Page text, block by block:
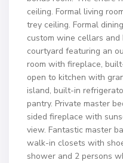
ceiling. Formal living
trey ceiling. Formal
custom wine cellars
courtyard featuring an
room with fireplace,
open to kitchen with
island, built-in
pantry. Private master
sided fireplace with
view. Fantastic master
walk-in closets with
shower and 2 persons